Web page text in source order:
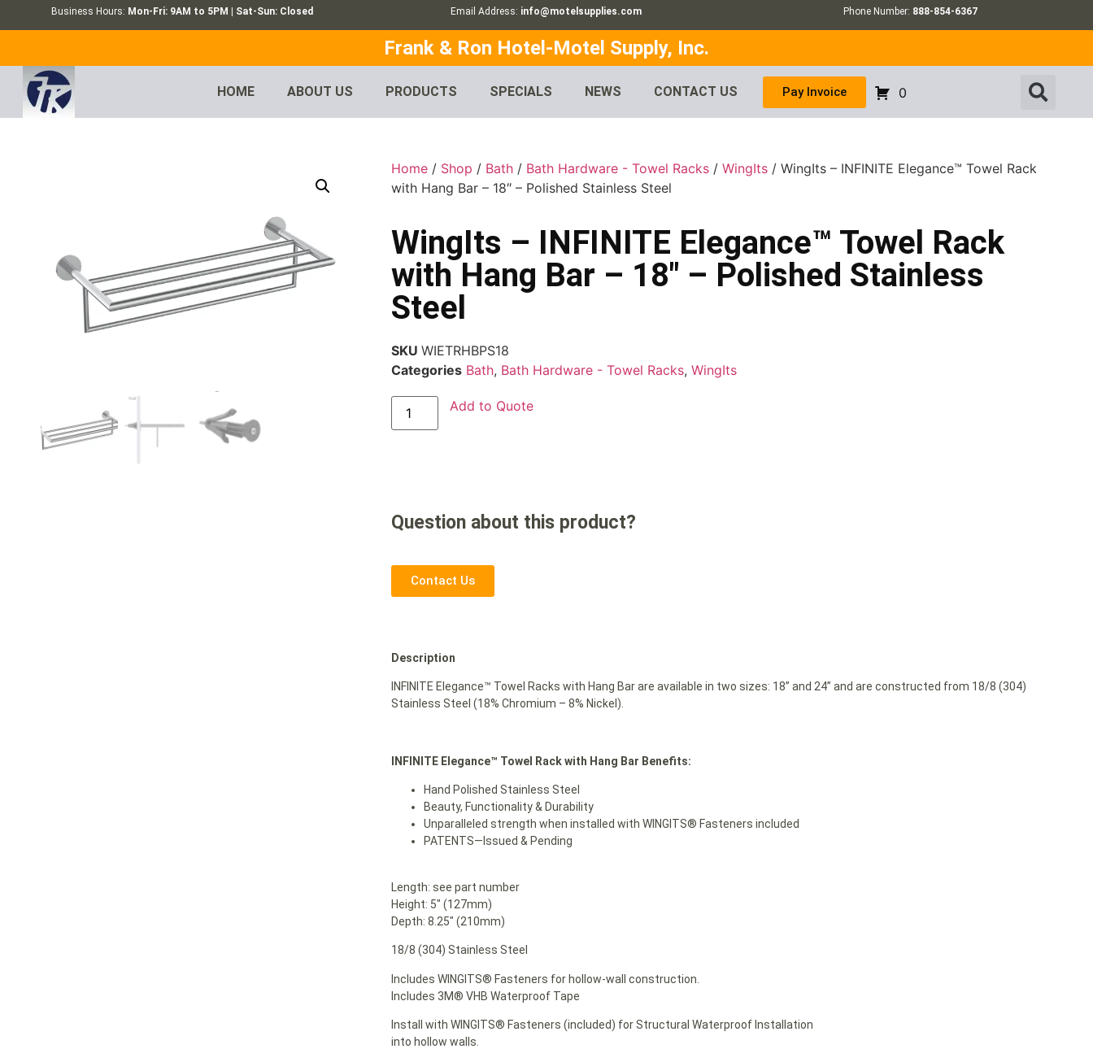
Business Hours: Mon-Fri: 9AM to 5PM | Sat-Sun: Closed Email Address: info@motelsupplies.com Phone Number: 888-854-6367
Frank & Ron Hotel-Motel Supply, Inc.
HOME ABOUT US PRODUCTS SPECIALS NEWS CONTACT US Pay Invoice 0
Home / Shop / Bath / Bath Hardware - Towel Racks /WingIts / WingIts – INFINITE Elegance™ Towel Rack
with Hang Bar – 18″ – Polished Stainless Steel
WingIts – INFINITE Elegance™ Towel Rack
with Hang Bar – 18″ – Polished Stainless
Steel
SKUWIETRHBPS18
Categories Bath, Bath Hardware - Towel Racks,WingIts
Add to Quote
Question about this product?
Contact Us
Description
INFINITE Elegance™ Towel Racks with Hang Bar are available in two sizes: 18” and 24” and are constructed from 18/8 (304)
Stainless Steel (18% Chromium – 8% Nickel).
INFINITE Elegance™ Towel Rack with Hang Bar Benefits:
Hand Polished Stainless Steel
Beauty, Functionality & Durability
Unparalleled strength when installed with WINGITS® Fasteners included
PATENTS—Issued & Pending
Length: see part number
Height: 5″ (127mm)
Depth: 8.25″ (210mm)
18/8 (304) Stainless Steel
Includes WINGITS® Fasteners for hollow-wall construction.
Includes 3M® VHB Waterproof Tape
Install with WINGITS® Fasteners (included) for Structural Waterproof Installation
into hollow walls.